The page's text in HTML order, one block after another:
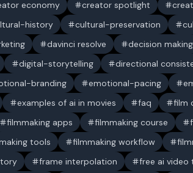
economy creator spotlight
history cultural-preservation
davinci resolve decision making
digital-storytelling directional
branding emotional-pacing
examples of ai in movies faq film
filmmaking apps filmmaking course
tools filmmaking workflow
frame interpolation free ai video